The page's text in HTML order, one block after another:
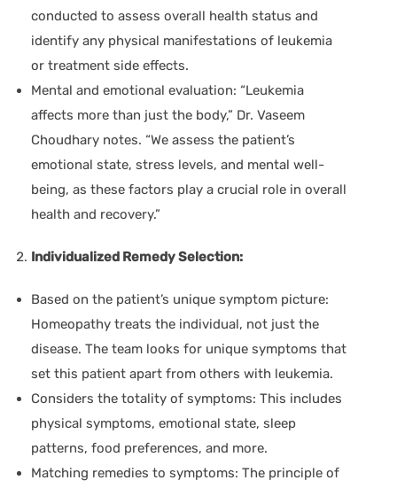
conducted to assess overall health status and
identify any physical manifestations of leukemia
or treatment side effects.
Mental and emotional evaluation: “Leukemia
affects more than just the body,” Dr. Vaseem
Choudhary notes. “We assess the patient’s
emotional state, stress levels, and mental well-
being, as these factors play a crucial role in overall
health and recovery.”
Individualized Remedy Selection:
Based on the patient’s unique symptom picture:
Homeopathy treats the individual, not just the
disease. The team looks for unique symptoms that
set this patient apart from others with leukemia.
Considers the totality of symptoms: This includes
physical symptoms, emotional state, sleep
patterns, food preferences, and more.
Matching remedies to symptoms: The principle of